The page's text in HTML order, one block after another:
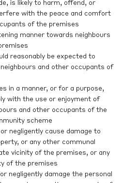
is likely to harm, offend, or
with the peace and comfort
of the premises
manner towards neighbours
reasonably be expected to
and other occupants of
in a manner, or for a purpose,
with the use or enjoyment of
and other occupants of the
scheme
negligently cause damage to
or any other communal
vicinity of the premises, or any
of the premises
negligently damage the personal